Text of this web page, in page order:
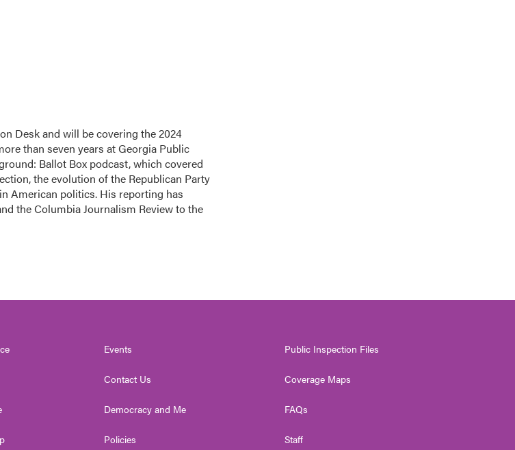
Desk and will be covering the 2024
than seven years at Georgia Public
Ballot Box podcast, which covered
the evolution of the Republican Party
American politics. His reporting has
the Columbia Journalism Review to the
Events
Contact Us
Democracy and Me
Policies
Public Inspection Files
Coverage Maps
FAQs
Staff